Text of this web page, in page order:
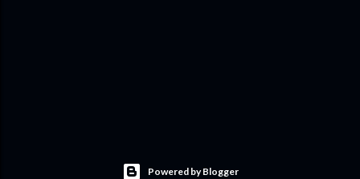
Powered by Blogger